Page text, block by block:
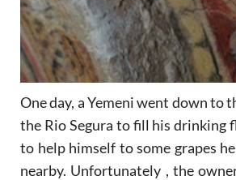
One day, a Yemeni went down to
the Rio Segura to fill his drinking
to help himself to some grapes
nearby. Unfortunately , the